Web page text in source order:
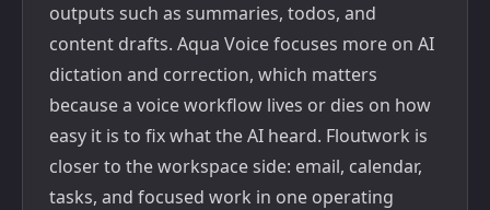
outputs such as summaries, todos, and
content drafts. Aqua Voicefocuses more on AI
dictation and correction, which matters
because a voice workflow lives or dies on how
easy it is to fix what the AI heard. Floutwork is
closer to the workspace side: email, calendar,
tasks, and focused work in one operating